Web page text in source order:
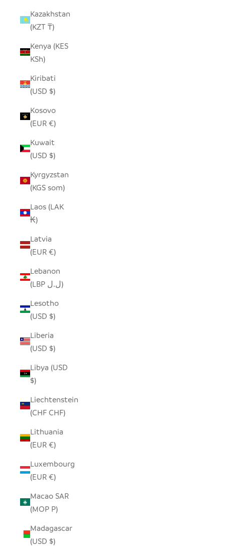
Kazakhstan
(KZT ₸)
Kenya (KES
KSh)
Kiribati
(USD $)
Kosovo
(EUR €)
Kuwait
(USD $)
Kyrgyzstan
(KGS som)
Laos (LAK
₭)
Latvia
(EUR €)
Lebanon
(LBP ل.ل)
Lesotho
(USD $)
Liberia
(USD $)
Libya (USD
$)
Liechtenstein
(CHF CHF)
Lithuania
(EUR €)
Luxembourg
(EUR €)
Macao SAR
(MOP P)
Madagascar
(USD $)